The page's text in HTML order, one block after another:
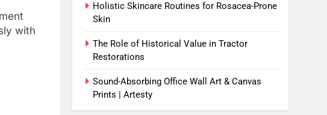
with
Holistic Skincare Routines for Rosacea-Prone
Skin
The Role of Historical Value in Tractor
Restorations
Sound-Absorbing Office Wall Art & Canvas
Prints | Artesty